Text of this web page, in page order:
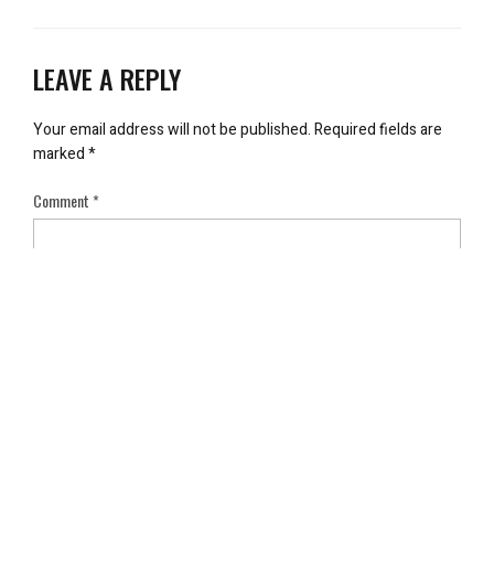
LEAVE A REPLY
Your email address will not be published.Required fields are
marked*
Comment*